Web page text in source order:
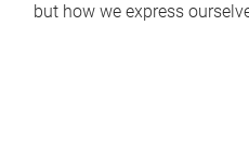
but how we express